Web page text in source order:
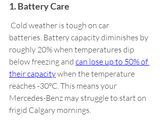
1. Battery Care
Cold weather is tough on car
batteries. Battery capacity diminishes by
roughly 20% when temperatures dip
below freezing and can lose up to 50% of
their capacity when the temperature
reaches -30°C. This means your
Mercedes-Benz may struggle to start on
frigid Calgary mornings.